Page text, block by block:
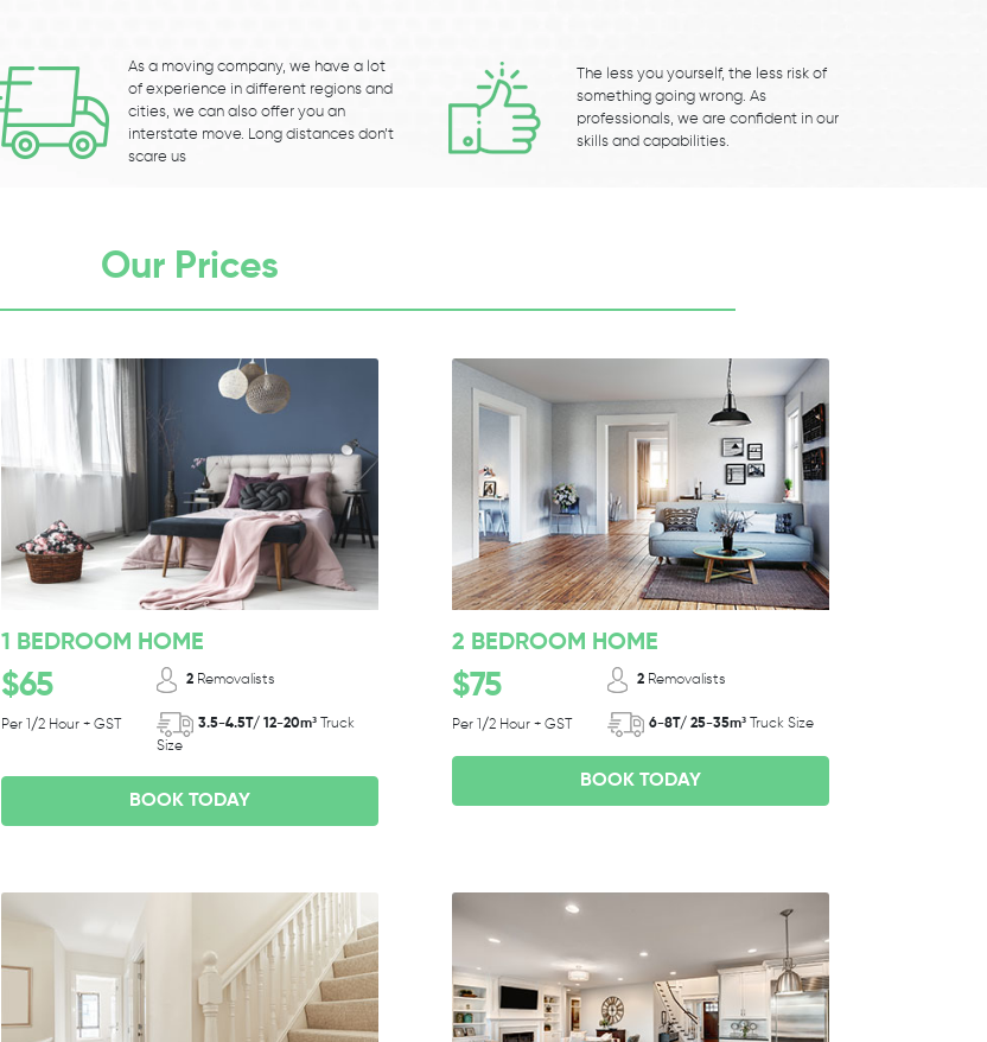
As a moving company, we have a lot
of experience in different regions and
cities, we can also offer you an
interstate move. Long distances don’t
scare us
The less you yourself, the less risk of
something going wrong. As
professionals, we are confident in our
skills and capabilities.
Our Prices
1 BEDROOM HOME
$65
Per 1/2 Hour + GST
2 Removalists
3.5-4.5T/ 12-20m³ Truck
Size
BOOK TODAY
2 BEDROOM HOME
$75
Per 1/2 Hour + GST
2 Removalists
6-8T/ 25-35m³ Truck Size
BOOK TODAY